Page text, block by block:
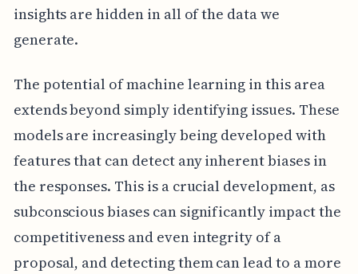
insights are hidden in all of the data we
generate.
The potential of machine learning in this area
extends beyond simply identifying issues. These
models are increasingly being developed with
features that can detect any inherent biases in
the responses. This is a crucial development, as
subconscious biases can significantly impact the
competitiveness and even integrity of a
proposal, and detecting them can lead to a more